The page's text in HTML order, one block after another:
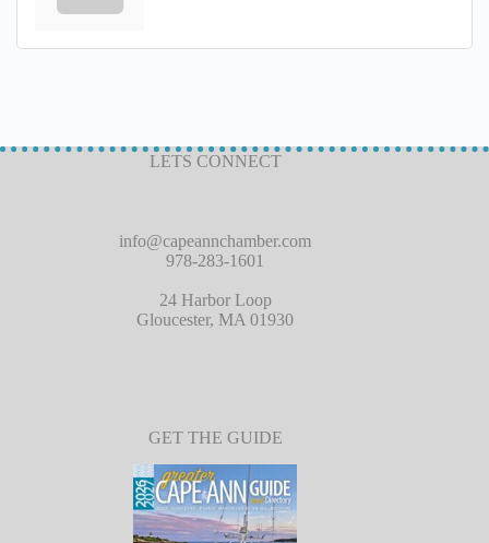
LETS CONNECT
info@capeannchamber.com
978-283-1601
24 Harbor Loop
Gloucester, MA 01930
GET THE GUIDE